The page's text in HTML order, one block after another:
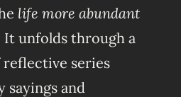
life more abundant
It unfolds through a
series
sayings and